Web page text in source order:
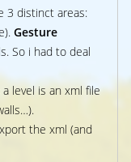
3 distinct areas:
Gesture
So i had to deal
level is an xml file
the xml (and